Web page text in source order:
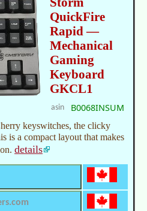
QuickFire
Rapid —
Mechanical
Gaming
Keyboard
GKCL1
asin B0068INSUM
keyswitches, the clicky
is a compact layout that makes
details